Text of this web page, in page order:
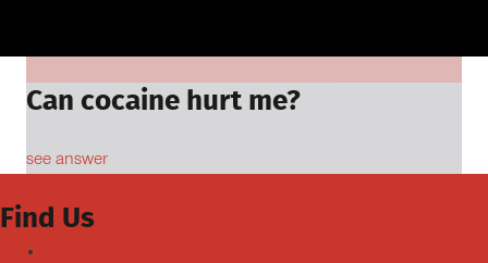
Can cocaine hurt me?
see answer
Find Us